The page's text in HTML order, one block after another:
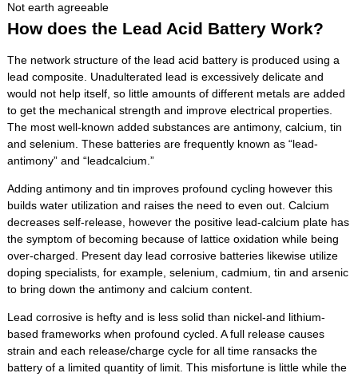
Not earth agreeable
How does the Lead Acid Battery Work?
The network structure of the lead acid battery is produced using a
lead composite. Unadulterated lead is excessively delicate and
would not help itself, so little amounts of different metals are added
to get the mechanical strength and improve electrical properties.
The most well-known added substances are antimony, calcium, tin
and selenium. These batteries are frequently known as “lead-
antimony” and “lead­calcium.”
Adding antimony and tin improves profound cycling however this
builds water utilization and raises the need to even out. Calcium
decreases self-release, however the positive lead-calcium plate has
the symptom of becoming because of lattice oxidation while being
over-charged. Present day lead corrosive batteries likewise utilize
doping specialists, for example, selenium, cadmium, tin and arsenic
to bring down the antimony and calcium content.
Lead corrosive is hefty and is less solid than nickel-and lithium-
based frameworks when profound cycled. A full release causes
strain and each release/charge cycle for all time ransacks the
battery of a limited quantity of limit. This misfortune is little while the